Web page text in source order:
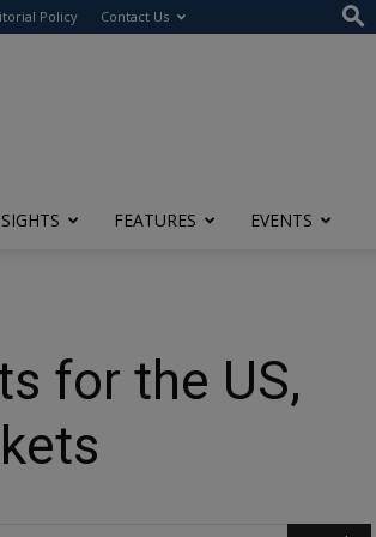
Policy Contact Us
FEATURES EVENTS
for the US,